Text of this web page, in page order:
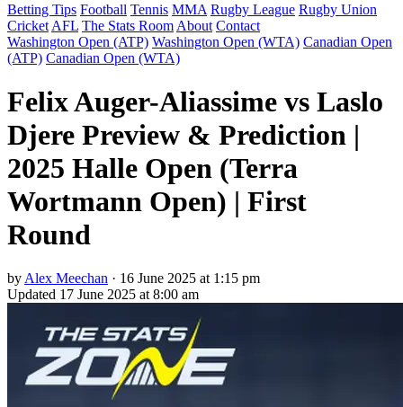
Betting Tips Football Tennis MMA Rugby League Rugby Union
Cricket AFL The Stats Room About Contact
Washington Open (ATP) Washington Open (WTA) Canadian Open
(ATP) Canadian Open (WTA)
Felix Auger-Aliassime vs Laslo
Djere Preview & Prediction |
2025 Halle Open (Terra
Wortmann Open) | First
Round
by Alex Meechan · 16 June 2025 at 1:15 pm
Updated 17 June 2025 at 8:00 am